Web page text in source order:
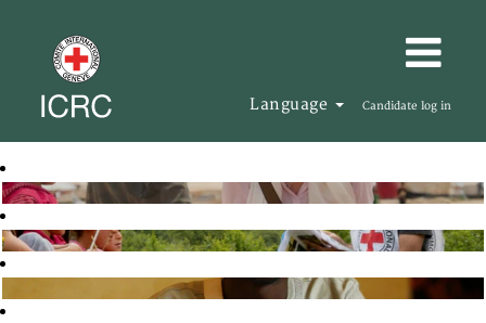
Language Candidate log in